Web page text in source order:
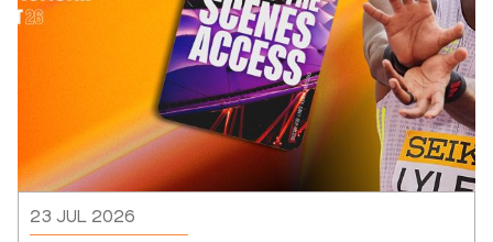
23 JUL 2026